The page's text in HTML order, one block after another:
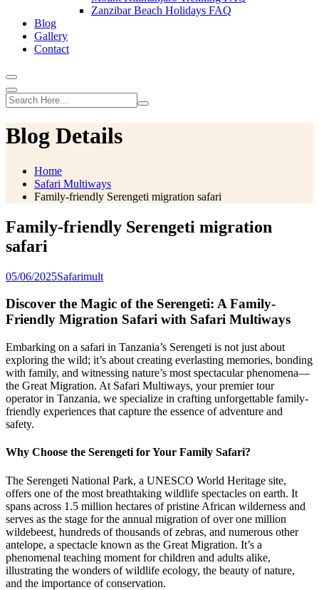
Zanzibar Beach Holidays FAQ
Blog
Gallery
Contact
Blog Details
Home
Safari Multiways
Family-friendly Serengeti migration safari
Family-friendly Serengeti migration
safari
05/06/2025Safarimult
Discover the Magic of the Serengeti: A Family-
Friendly Migration Safari with Safari Multiways
Embarking on a safari in Tanzania’s Serengeti is not just about
exploring the wild; it’s about creating everlasting memories, bonding
with family, and witnessing nature’s most spectacular phenomena—
the Great Migration. At Safari Multiways, your premier tour
operator in Tanzania, we specialize in crafting unforgettable family-
friendly experiences that capture the essence of adventure and
safety.
Why Choose the Serengeti for Your Family Safari?
The Serengeti National Park, a UNESCO World Heritage site,
offers one of the most breathtaking wildlife spectacles on earth. It
spans across 1.5 million hectares of pristine African wilderness and
serves as the stage for the annual migration of over one million
wildebeest, hundreds of thousands of zebras, and numerous other
antelope, a spectacle known as the Great Migration. It’s a
phenomenal teaching moment for children and adults alike,
illustrating the wonders of wildlife ecology, the beauty of nature,
and the importance of conservation.